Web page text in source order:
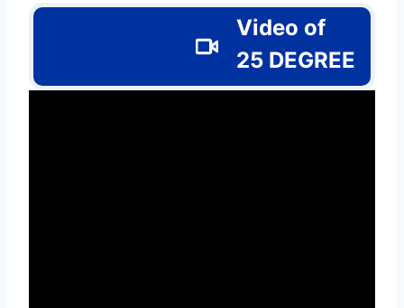
Video of
25 DEGREE